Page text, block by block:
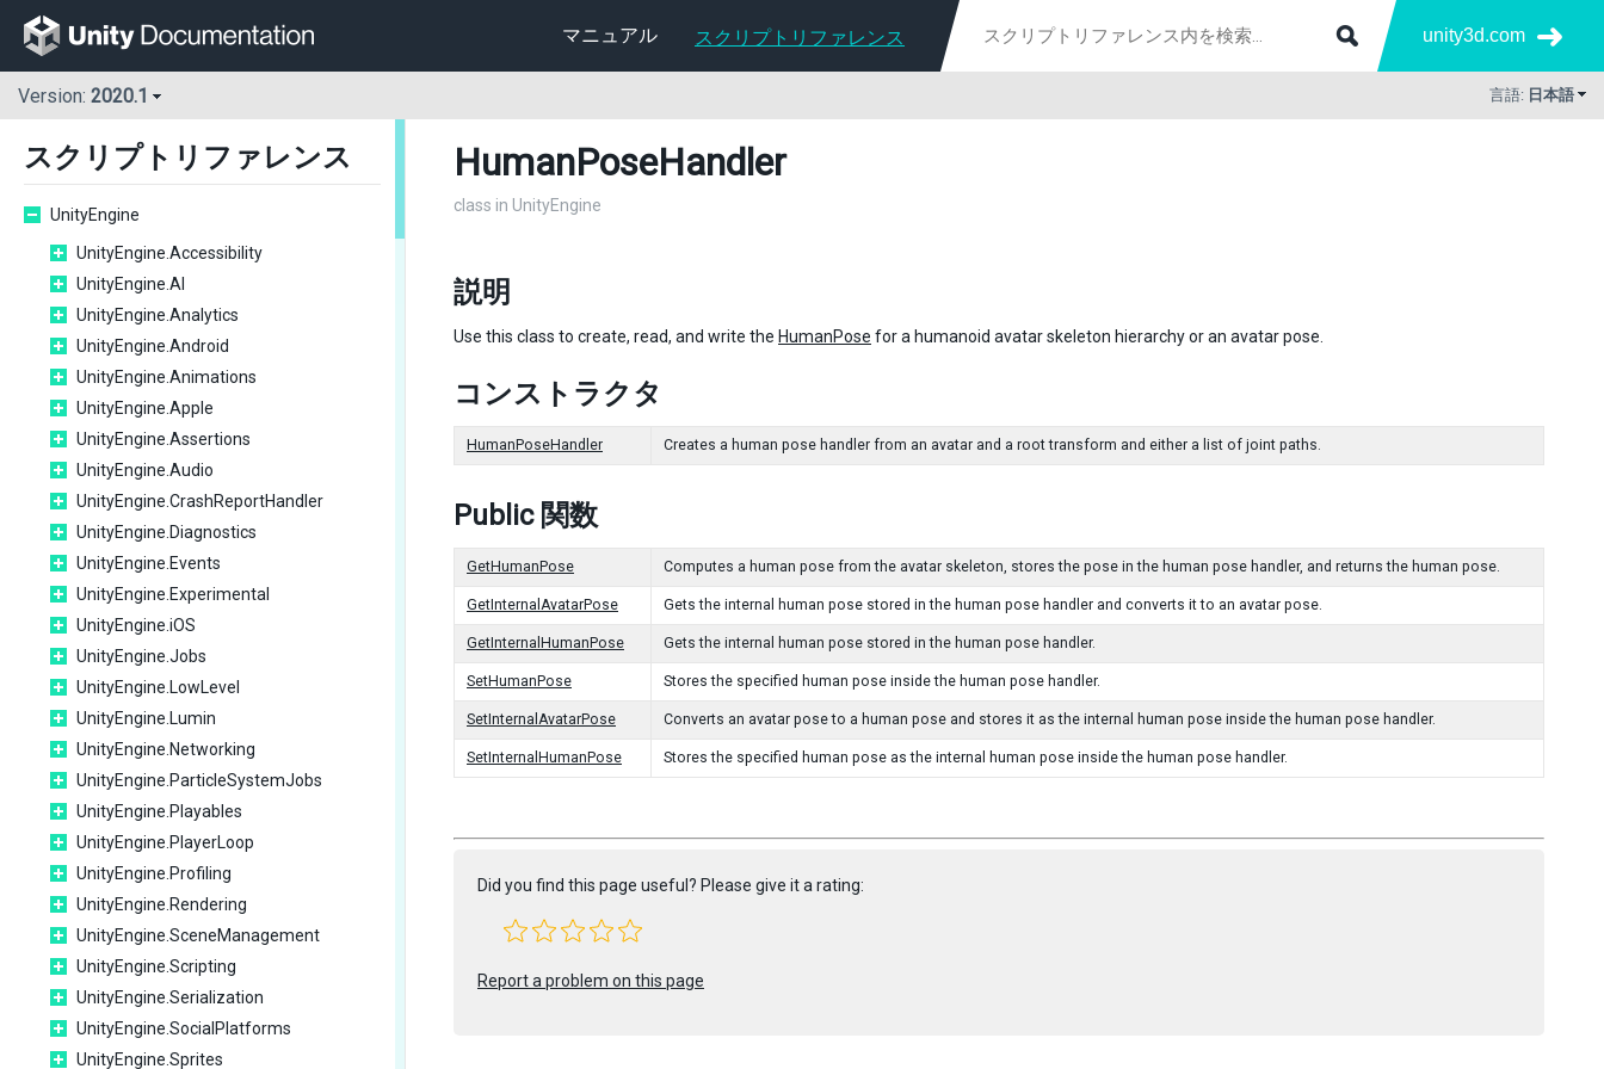
マニュアル スクリプトリファレンス unity3d.com
Version: 2020.1 言語: 日本語
スクリプトリファレンス
UnityEngine
UnityEngine.Accessibility
UnityEngine.AI
UnityEngine.Analytics
UnityEngine.Android
UnityEngine.Animations
UnityEngine.Apple
UnityEngine.Assertions
UnityEngine.Audio
UnityEngine.CrashReportHandler
UnityEngine.Diagnostics
UnityEngine.Events
UnityEngine.Experimental
UnityEngine.iOS
UnityEngine.Jobs
UnityEngine.LowLevel
UnityEngine.Lumin
UnityEngine.Networking
UnityEngine.ParticleSystemJobs
UnityEngine.Playables
UnityEngine.PlayerLoop
UnityEngine.Profiling
UnityEngine.Rendering
UnityEngine.SceneManagement
UnityEngine.Scripting
UnityEngine.Serialization
UnityEngine.SocialPlatforms
UnityEngine.Sprites
HumanPoseHandler
class in UnityEngine
説明
Use this class to create, read, and write the HumanPose for a humanoid avatar skeleton hierarchy or an avatar pose.
コンストラクタ
HumanPoseHandler Creates a human pose handler from an avatar and a root transform and either a list of joint paths.
Public 関数
GetHumanPose Computes a human pose from the avatar skeleton, stores the pose in the human pose handler, and returns the human pose.
GetInternalAvatarPose Gets the internal human pose stored in the human pose handler and converts it to an avatar pose.
GetInternalHumanPose Gets the internal human pose stored in the human pose handler.
SetHumanPose Stores the specified human pose inside the human pose handler.
SetInternalAvatarPose Converts an avatar pose to a human pose and stores it as the internal human pose inside the human pose handler.
SetInternalHumanPose Stores the specified human pose as the internal human pose inside the human pose handler.
Did you find this page useful? Please give it a rating:
Report a problem on this page